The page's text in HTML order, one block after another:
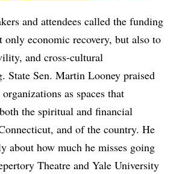
and attendees called the funding
only economic recovery, but also to
and cross-cultural
State Sen. Martin Looney praised
as spaces that
the spiritual and financial
and of the country. He
about how much he misses going
Theatre and Yale University